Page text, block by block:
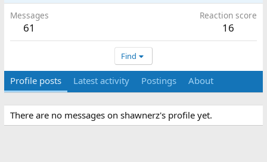
Messages
61
Reaction score
16
Find
Profile posts Latest activity Postings About
There are no messages on shawnerz's profile yet.